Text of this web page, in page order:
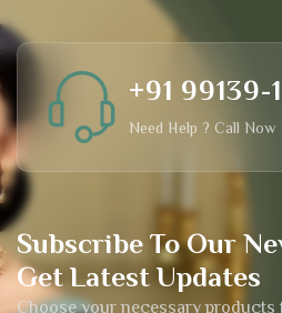
Subscribe To Our
Get Latest Updates
Choose your necessary products
+91 99139-
Need Help ? Call Now